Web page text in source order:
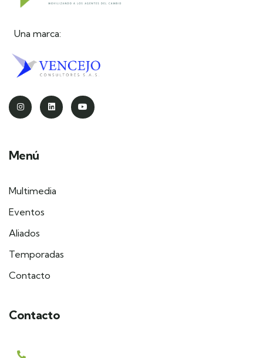
Una marca:
Menú
Multimedia
Eventos
Aliados
Temporadas
Contacto
Contacto